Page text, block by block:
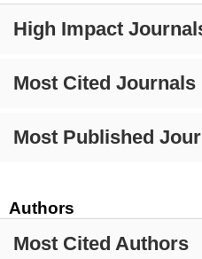
High Impact
Most Cited Journals
Most Published
Authors
Most Cited Authors